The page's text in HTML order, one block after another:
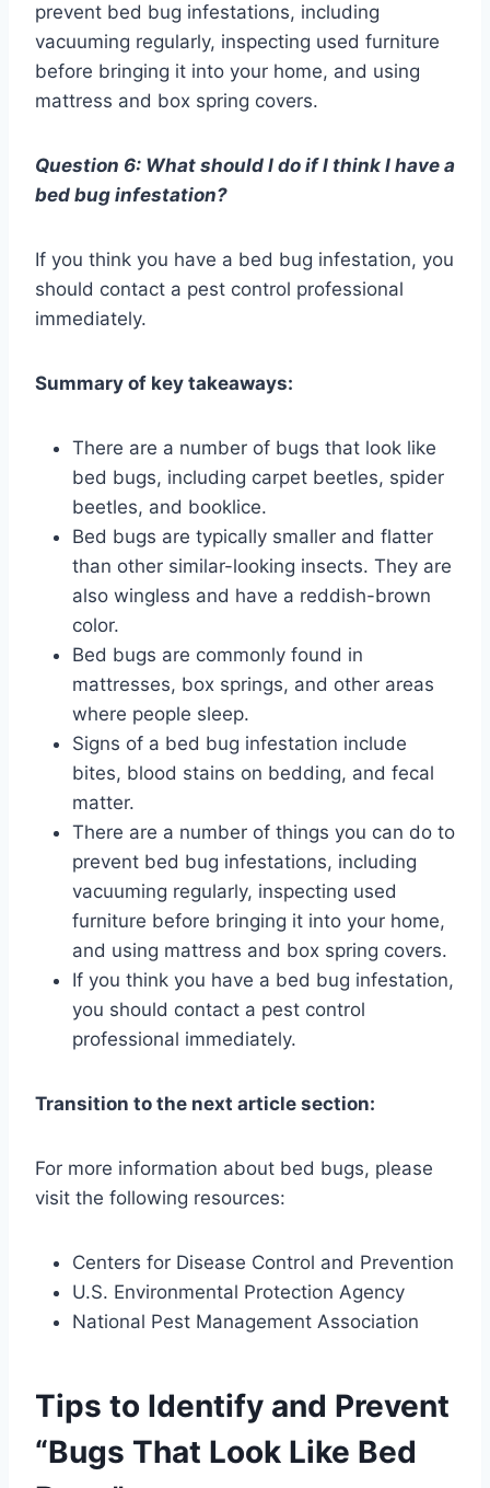
prevent bed bug infestations, including
vacuuming regularly, inspecting used furniture
before bringing it into your home, and using
mattress and box spring covers.
Question 6: What should I do if I think I have a
bed bug infestation?
If you think you have a bed bug infestation, you
should contact a pest control professional
immediately.
Summary of key takeaways:
There are a number of bugs that look like
bed bugs, including carpet beetles, spider
beetles, and booklice.
Bed bugs are typically smaller and flatter
than other similar-looking insects. They are
also wingless and have a reddish-brown
color.
Bed bugs are commonly found in
mattresses, box springs, and other areas
where people sleep.
Signs of a bed bug infestation include
bites, blood stains on bedding, and fecal
matter.
There are a number of things you can do to
prevent bed bug infestations, including
vacuuming regularly, inspecting used
furniture before bringing it into your home,
and using mattress and box spring covers.
If you think you have a bed bug infestation,
you should contact a pest control
professional immediately.
Transition to the next article section:
For more information about bed bugs, please
visit the following resources:
Centers for Disease Control and Prevention
U.S. Environmental Protection Agency
National Pest Management Association
Tips to Identify and Prevent
“Bugs That Look Like Bed